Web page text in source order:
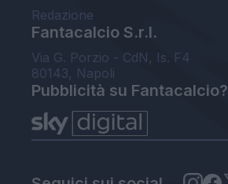
Redazione
Fantacalcio S.r.l.
Via G. Porzio - CdN, Is. F4
80143, Napoli
Pubblicità su Fantacalcio?